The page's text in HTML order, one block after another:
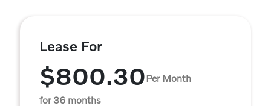
Lease For
$800.30Per Month
for 36 months